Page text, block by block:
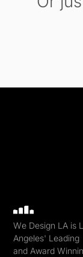
We Design LA is
Angeles' Leading
and Award